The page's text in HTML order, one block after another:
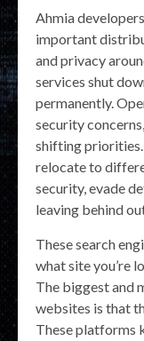
Ahmia
important
and privacy
services shut
permanently.
security
shifting priorities.
relocate to
security, evade
leaving behind
These search
what site you’re
The biggest and
websites is that
These platforms